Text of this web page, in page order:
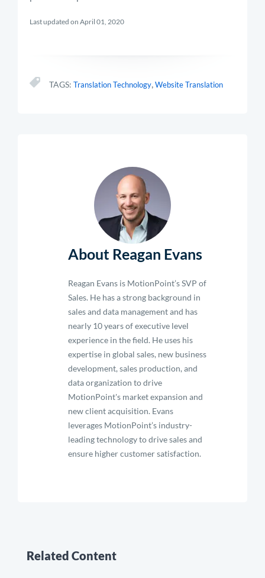
Last updated on April 01, 2020
TAGS: Translation Technology,Website Translation
About Reagan Evans
Reagan Evans is MotionPoint’s SVP of
Sales. He has a strong background in
sales and data management and has
nearly 10 years of executive level
experience in the field. He uses his
expertise in global sales, new business
development, sales production, and
data organization to drive
MotionPoint's market expansion and
new client acquisition. Evans
leverages MotionPoint’s industry-
leading technology to drive sales and
ensure higher customer satisfaction.
Related Content